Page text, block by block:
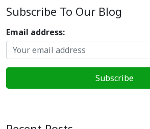
Subscribe To Our Blog
Email address: